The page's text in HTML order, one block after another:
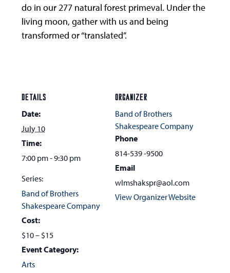
do in our 277 natural forest primeval. Under the
living moon, gather with us and being
transformed or “translated”.
DETAILS
Date:
July 10
Time:
7:00 pm - 9:30 pm
Series:
Band of Brothers
Shakespeare Company
Cost:
$10 – $15
Event Category:
Arts
ORGANIZER
Band of Brothers
Shakespeare Company
Phone
814-539 -9500
Email
wlmshakspr@aol.com
View Organizer Website